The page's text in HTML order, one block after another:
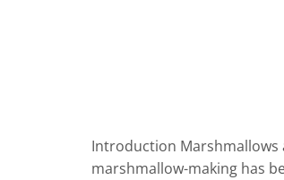
Introduction Marshmallows
marshmallow-making has